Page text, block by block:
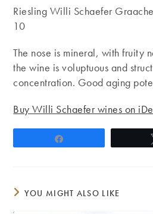
Riesling Willi Schaefer
10
The nose is mineral, with fruity
the wine is voluptuous and
concentration. Good aging
Buy Willi Schaefer wines on
YOU MIGHT ALSO LIKE